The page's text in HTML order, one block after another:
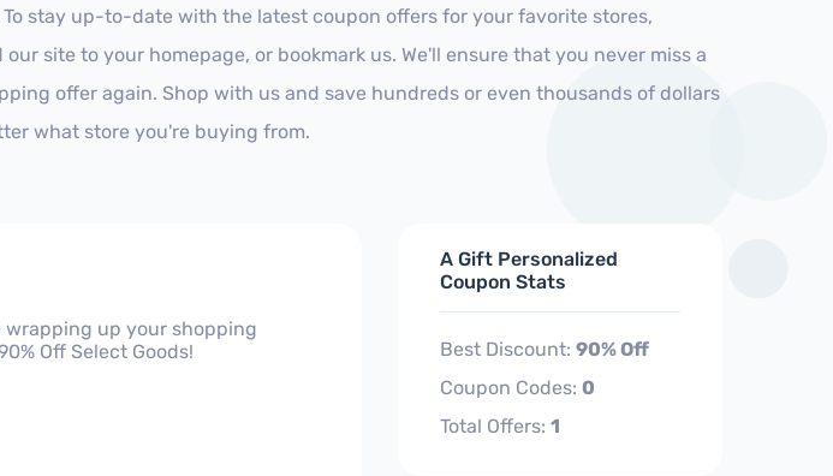
stay up-to-date with the latest coupon offers for your favorite stores,
site to your homepage, or bookmark us. We'll ensure that you never miss a
offer again. Shop with us and save hundreds or even thousands of dollars
what store you're buying from.
wrapping up your shopping
Off Select Goods!
A Gift Personalized
Coupon Stats
Best Discount: 90% Off
Coupon Codes: 0
Total Offers: 1